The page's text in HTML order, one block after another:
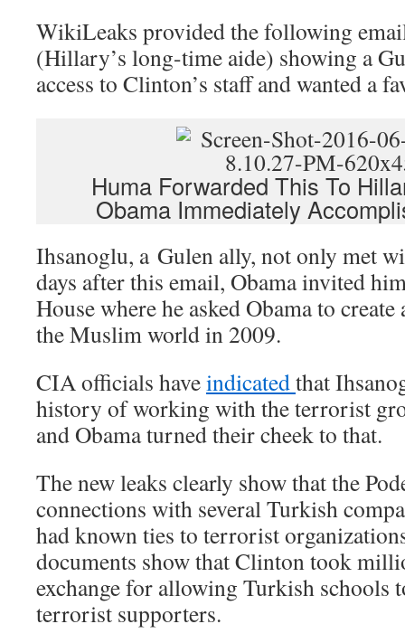
WikiLeaks provided the following
(Hillary’s long-time aide) showing a
access to Clinton’s staff and wanted a
Huma Forwarded This To
Obama Immediately
Ihsanoglu, a Gulen ally, not only met
days after this email, Obama invited
House where he asked Obama to create
the Muslim world in 2009.
CIA officials haveindicatedthat
history of working with the terrorist
and Obama turned their cheek to that.
The new leaks clearly show that the
connections with several Turkish
had known ties to terrorist
documents show that Clinton took
exchange for allowing Turkish schools
terrorist supporters.